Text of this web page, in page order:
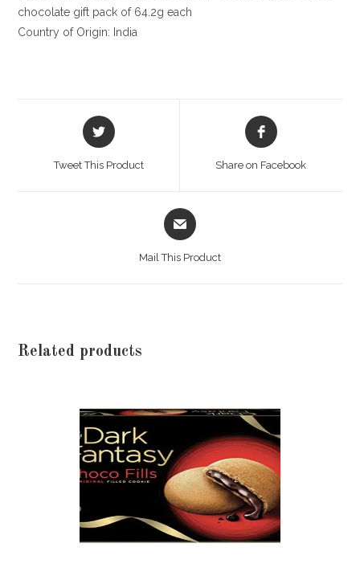
chocolate gift pack of 64.2g each
Country of Origin: India
Opens
in
Tweet This Product
Opens
in
Share on Facebook
Opens
in
Mail This Product
Related products